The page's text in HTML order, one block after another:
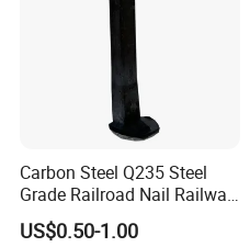
Carbon Steel Q235 Steel
Grade Railroad Nail Railway
Dog Spike for Fastening
US$0.50-1.00